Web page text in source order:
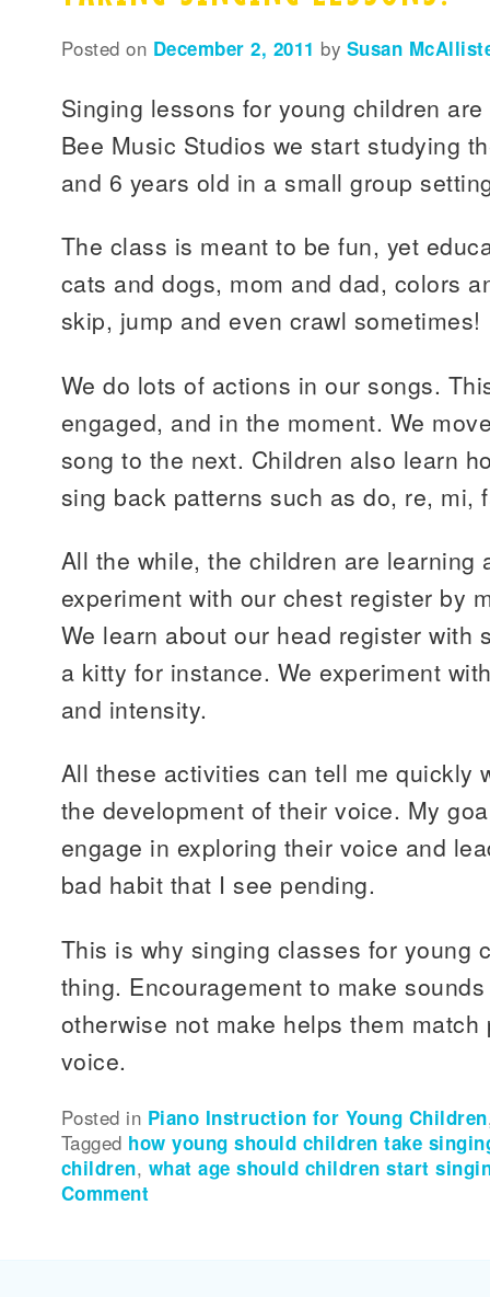
Posted on December 2, 2011 by Susan
Singing lessons for young children
Bee Music Studios we start studying
and 6 years old in a small group
The class is meant to be fun, yet
cats and dogs, mom and dad, colors
skip, jump and even crawl sometimes!
We do lots of actions in our songs.
engaged, and in the moment. We
song to the next. Children also learn
sing back patterns such as do, re, mi,
All the while, the children are learning
experiment with our chest register by
We learn about our head register with
a kitty for instance. We experiment
and intensity.
All these activities can tell me quickly
the development of their voice. My
engage in exploring their voice and
bad habit that I see pending.
This is why singing classes for young
thing. Encouragement to make
otherwise not make helps them
voice.
Posted in Piano Instruction for Young Children
Tagged how young should children take
children, what age should children start
Comment